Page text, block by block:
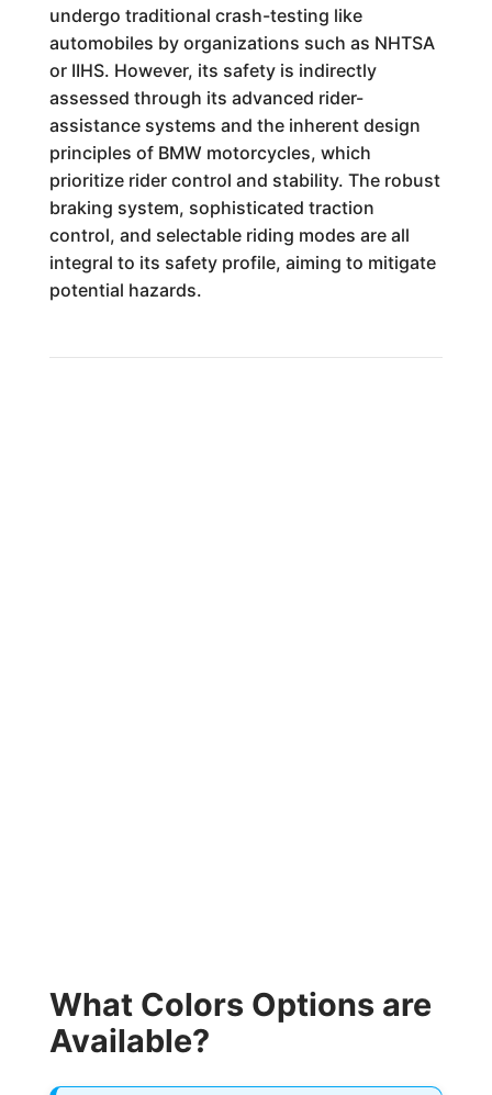
undergo traditional crash-testing like
automobiles by organizations such as NHTSA
or IIHS. However, its safety is indirectly
assessed through its advanced rider-
assistance systems and the inherent design
principles of BMW motorcycles, which
prioritize rider control and stability. The robust
braking system, sophisticated traction
control, and selectable riding modes are all
integral to its safety profile, aiming to mitigate
potential hazards.
What Colors Options are
Available?